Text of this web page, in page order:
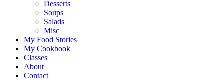
Desserts
Soups
Salads
Misc
My Food Stories
My Cookbook
Classes
About
Contact